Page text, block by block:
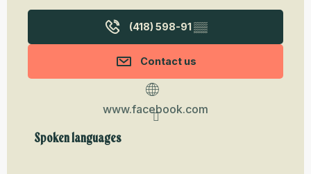
(418) 598-91▒▒
Contact us
www.facebook.com
Spoken languages
Spoken languages